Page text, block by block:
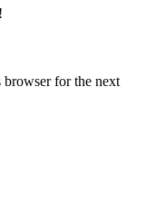
browser for the next